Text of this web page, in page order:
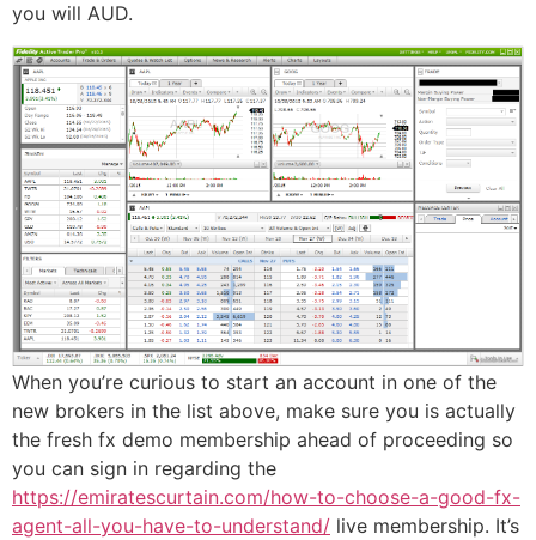
you will AUD.
When you’re curious to start an account in one of the
new brokers in the list above, make sure you is actually
the fresh fx demo membership ahead of proceeding so
you can sign in regarding the
https://emiratescurtain.com/how-to-choose-a-good-fx-
agent-all-you-have-to-understand/ live membership. It’s